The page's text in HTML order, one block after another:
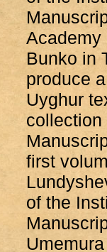
Academy
Bunko in
produce
Uyghur
collection
first
of the